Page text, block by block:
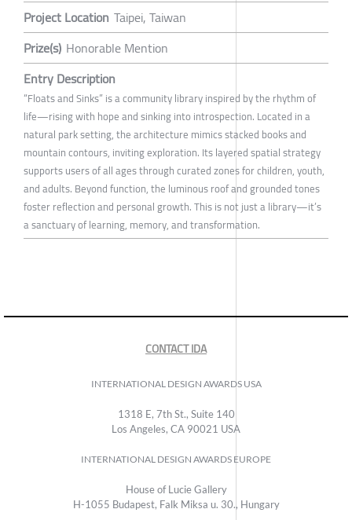
Project Location Taipei, Taiwan
Prize(s) Honorable Mention
Entry Description
“Floats and Sinks” is a community library inspired by the rhythm of
life—rising with hope and sinking into introspection. Located in a
natural park setting, the architecture mimics stacked books and
mountain contours, inviting exploration. Its layered spatial strategy
supports users of all ages through curated zones for children, youth,
and adults. Beyond function, the luminous roof and grounded tones
foster reflection and personal growth. This is not just a library—it’s
a sanctuary of learning, memory, and transformation.
CONTACT IDA
INTERNATIONAL DESIGN AWARDS USA
1318 E, 7th St., Suite 140
Los Angeles, CA 90021 USA
INTERNATIONAL DESIGN AWARDS EUROPE
House of Lucie Gallery
H-1055 Budapest, Falk Miksa u. 30., Hungary